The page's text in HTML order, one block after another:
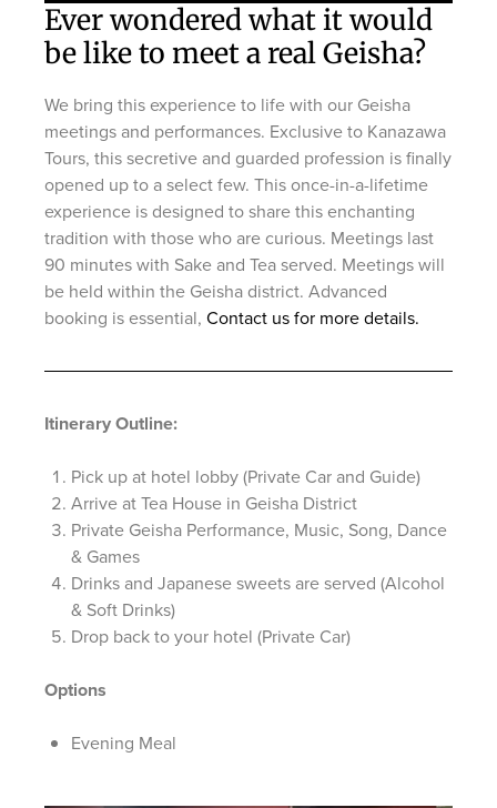
Ever wondered what it would
be like to meet a real Geisha?
We bring this experience to life with our Geisha
meetings and performances. Exclusive to Kanazawa
Tours, this secretive and guarded profession is finally
opened up to a select few. This once-in-a-lifetime
experience is designed to share this enchanting
tradition with those who are curious. Meetings last
90 minutes with Sake and Tea served. Meetings will
be held within the Geisha district. Advanced
booking is essential, Contact us for more details.
Itinerary Outline:
Pick up at hotel lobby (Private Car and Guide)
Arrive at Tea House in Geisha District
Private Geisha Performance, Music, Song, Dance
& Games
Drinks and Japanese sweets are served (Alcohol
& Soft Drinks)
Drop back to your hotel (Private Car)
Options
Evening Meal